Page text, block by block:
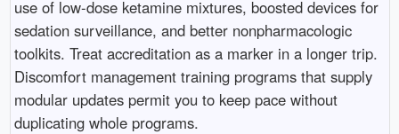
use of low-dose ketamine mixtures, boosted devices for
sedation surveillance, and better nonpharmacologic
toolkits. Treat accreditation as a marker in a longer trip.
Discomfort management training programs that supply
modular updates permit you to keep pace without
duplicating whole programs.